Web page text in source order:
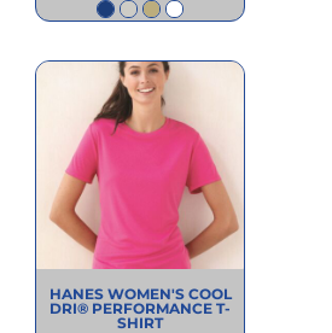
HANES WOMEN'S COOL
DRI® PERFORMANCE T-
SHIRT